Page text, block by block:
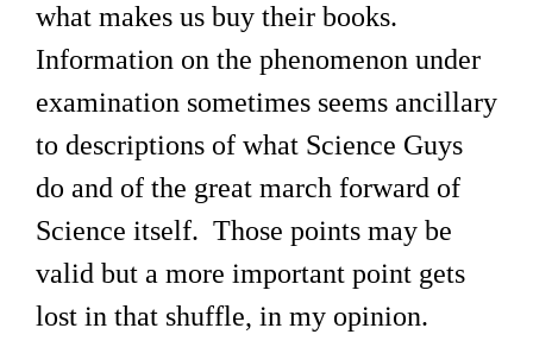
what makes us buy their books.
Information on the phenomenon under
examination sometimes seems ancillary
to descriptions of what Science Guys
do and of the great march forward of
Science itself. Those points may be
valid but a more important point gets
lost in that shuffle, in my opinion.